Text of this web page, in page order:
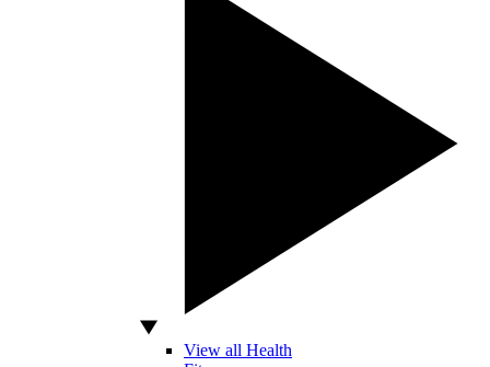
View all Health